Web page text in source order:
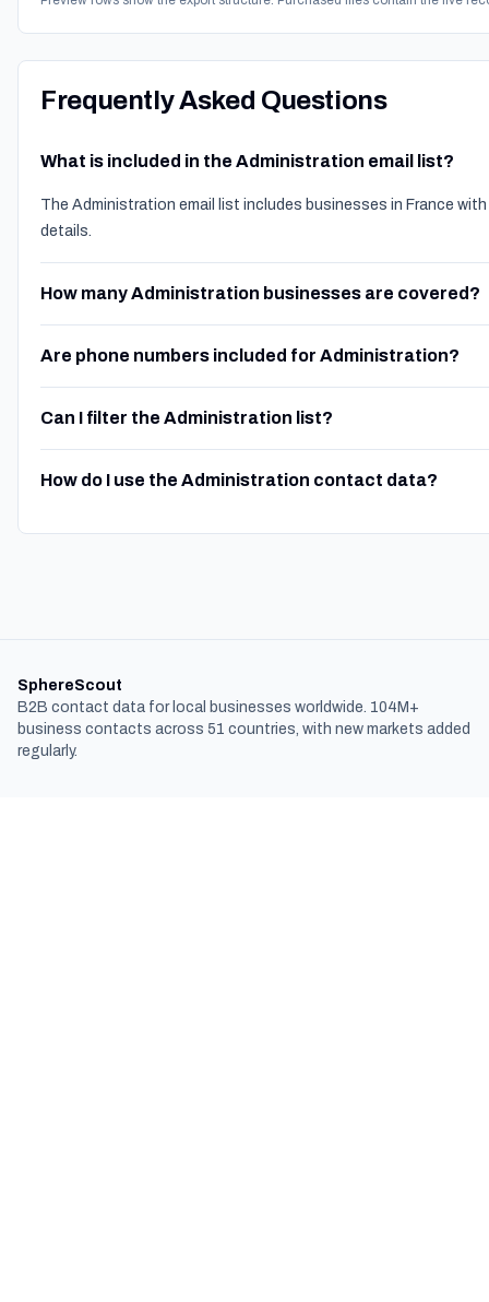
Frequently Asked Questions
What is included in the Administration email list?
The Administration email list includes businesses in France
details.
How many Administration businesses are covered?
Are phone numbers included for Administration?
Can I filter the Administration list?
How do I use the Administration contact data?
SphereScout
B2B contact data for local businesses worldwide. 104M+
business contacts across 51 countries, with new markets added
regularly.